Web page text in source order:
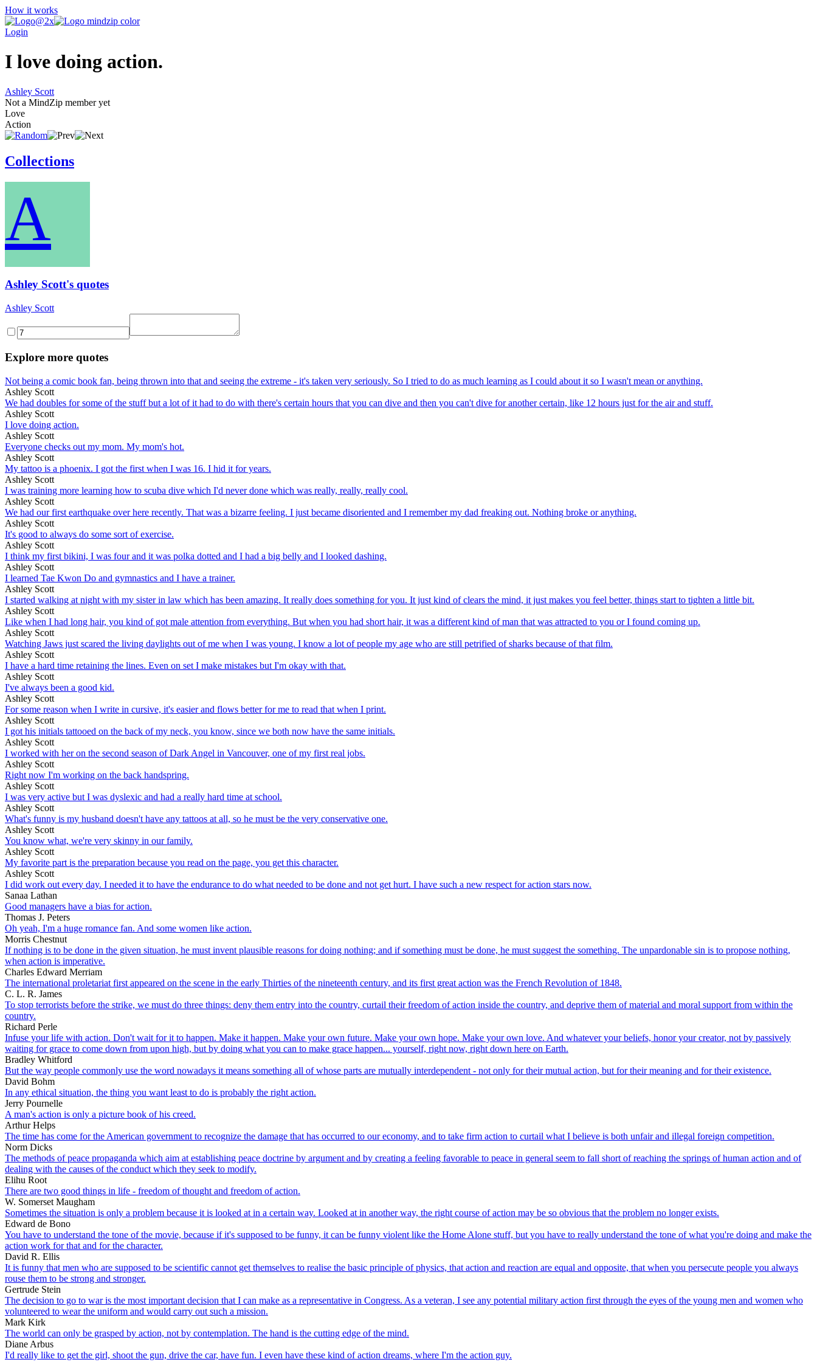
How it works
Login
I love doing action.
Ashley Scott
Not a MindZip member yet
Love
Action
Collections
A
Ashley Scott's quotes
Ashley Scott
Explore more quotes
Not being a comic book fan, being thrown into that and seeing the extreme - it's taken very seriously. So I tried to do as much learning as I could about it so I wasn't mean or anything.
Ashley Scott
We had doubles for some of the stuff but a lot of it had to do with there's certain hours that you can dive and then you can't dive for another certain, like 12 hours just for the air and stuff.
Ashley Scott
I love doing action.
Ashley Scott
Everyone checks out my mom. My mom's hot.
Ashley Scott
My tattoo is a phoenix. I got the first when I was 16. I hid it for years.
Ashley Scott
I was training more learning how to scuba dive which I'd never done which was really, really, really cool.
Ashley Scott
We had our first earthquake over here recently. That was a bizarre feeling. I just became disoriented and I remember my dad freaking out. Nothing broke or anything.
Ashley Scott
It's good to always do some sort of exercise.
Ashley Scott
I think my first bikini, I was four and it was polka dotted and I had a big belly and I looked dashing.
Ashley Scott
I learned Tae Kwon Do and gymnastics and I have a trainer.
Ashley Scott
I started walking at night with my sister in law which has been amazing. It really does something for you. It just kind of clears the mind, it just makes you feel better, things start to tighten a little bit.
Ashley Scott
Like when I had long hair, you kind of got male attention from everything. But when you had short hair, it was a different kind of man that was attracted to you or I found coming up.
Ashley Scott
Watching Jaws just scared the living daylights out of me when I was young. I know a lot of people my age who are still petrified of sharks because of that film.
Ashley Scott
I have a hard time retaining the lines. Even on set I make mistakes but I'm okay with that.
Ashley Scott
I've always been a good kid.
Ashley Scott
For some reason when I write in cursive, it's easier and flows better for me to read that when I print.
Ashley Scott
I got his initials tattooed on the back of my neck, you know, since we both now have the same initials.
Ashley Scott
I worked with her on the second season of Dark Angel in Vancouver, one of my first real jobs.
Ashley Scott
Right now I'm working on the back handspring.
Ashley Scott
I was very active but I was dyslexic and had a really hard time at school.
Ashley Scott
What's funny is my husband doesn't have any tattoos at all, so he must be the very conservative one.
Ashley Scott
You know what, we're very skinny in our family.
Ashley Scott
My favorite part is the preparation because you read on the page, you get this character.
Ashley Scott
I did work out every day. I needed it to have the endurance to do what needed to be done and not get hurt. I have such a new respect for action stars now.
Sanaa Lathan
Good managers have a bias for action.
Thomas J. Peters
Oh yeah, I'm a huge romance fan. And some women like action.
Morris Chestnut
If nothing is to be done in the given situation, he must invent plausible reasons for doing nothing; and if something must be done, he must suggest the something. The unpardonable sin is to propose nothing,
when action is imperative.
Charles Edward Merriam
The international proletariat first appeared on the scene in the early Thirties of the nineteenth century, and its first great action was the French Revolution of 1848.
C. L. R. James
To stop terrorists before the strike, we must do three things: deny them entry into the country, curtail their freedom of action inside the country, and deprive them of material and moral support from within the
country.
Richard Perle
Infuse your life with action. Don't wait for it to happen. Make it happen. Make your own future. Make your own hope. Make your own love. And whatever your beliefs, honor your creator, not by passively
waiting for grace to come down from upon high, but by doing what you can to make grace happen... yourself, right now, right down here on Earth.
Bradley Whitford
But the way people commonly use the word nowadays it means something all of whose parts are mutually interdependent - not only for their mutual action, but for their meaning and for their existence.
David Bohm
In any ethical situation, the thing you want least to do is probably the right action.
Jerry Pournelle
A man's action is only a picture book of his creed.
Arthur Helps
The time has come for the American government to recognize the damage that has occurred to our economy, and to take firm action to curtail what I believe is both unfair and illegal foreign competition.
Norm Dicks
The methods of peace propaganda which aim at establishing peace doctrine by argument and by creating a feeling favorable to peace in general seem to fall short of reaching the springs of human action and of
dealing with the causes of the conduct which they seek to modify.
Elihu Root
There are two good things in life - freedom of thought and freedom of action.
W. Somerset Maugham
Sometimes the situation is only a problem because it is looked at in a certain way. Looked at in another way, the right course of action may be so obvious that the problem no longer exists.
Edward de Bono
You have to understand the tone of the movie, because if it's supposed to be funny, it can be funny violent like the Home Alone stuff, but you have to really understand the tone of what you're doing and make the
action work for that and for the character.
David R. Ellis
It is funny that men who are supposed to be scientific cannot get themselves to realise the basic principle of physics, that action and reaction are equal and opposite, that when you persecute people you always
rouse them to be strong and stronger.
Gertrude Stein
The decision to go to war is the most important decision that I can make as a representative in Congress. As a veteran, I see any potential military action first through the eyes of the young men and women who
volunteered to wear the uniform and would carry out such a mission.
Mark Kirk
The world can only be grasped by action, not by contemplation. The hand is the cutting edge of the mind.
Diane Arbus
I'd really like to get the girl, shoot the gun, drive the car, have fun. I even have these kind of action dreams, where I'm the action guy.